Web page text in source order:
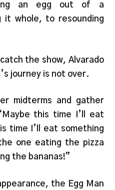
an egg out of a
it whole, to resounding
the show, Alvarado
journey is not over.
midterms and gather
this time I’ll eat
time I’ll eat something
one eating the pizza
the bananas!”
the Egg Man